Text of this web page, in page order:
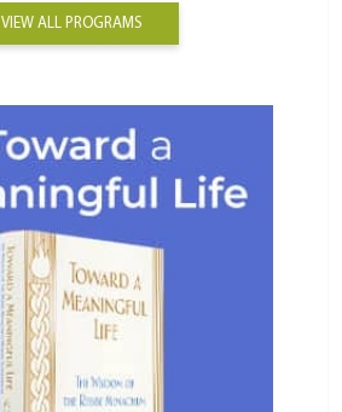
VIEW ALL PROGRAMS